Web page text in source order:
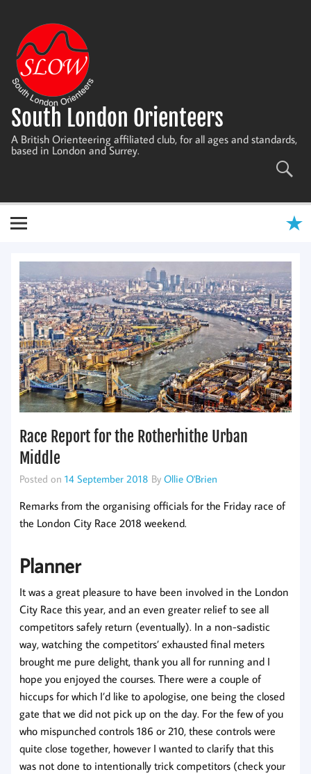
content
South London Orienteers
A British Orienteering affiliated club, for all ages and standards,
based in London and Surrey.
Race Report for the Rotherhithe Urban
Middle
Posted on 14 September 2018 By Ollie O'Brien
Remarks from the organising officials for the Friday race of
the London City Race 2018 weekend.
Planner
It was a great pleasure to have been involved in the London
City Race this year, and an even greater relief to see all
competitors safely return (eventually). In a non-sadistic
way, watching the competitors’ exhausted final meters
brought me pure delight, thank you all for running and I
hope you enjoyed the courses. There were a couple of
hiccups for which I’d like to apologise, one being the closed
gate that we did not pick up on the day. For the few of you
who mispunched controls 186 or 210, these controls were
quite close together, however I wanted to clarify that this
was not done to intentionally trick competitors (check your